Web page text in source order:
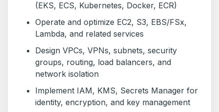
(EKS, ECS, Kubernetes, Docker, ECR)
Operate and optimize EC2, S3, EBS/FSx,
Lambda, and related services
Design VPCs, VPNs, subnets, security
groups, routing, load balancers, and
network isolation
Implement IAM, KMS, Secrets Manager for
identity, encryption, and key management